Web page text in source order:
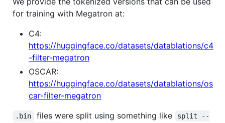
for training with Megatron at:
C4:
https://huggingface.co/datasets/datablations/c4
-filter-megatron
OSCAR:
https://huggingface.co/datasets/datablations/os
car-filter-megatron
.bin files were split using something like
split --